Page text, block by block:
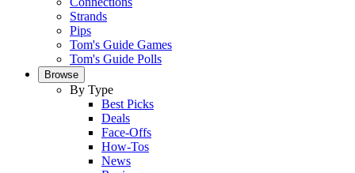
Strands
Pips
Tom's Guide Games
Tom's Guide Polls
Browse
By Type
Best Picks
Deals
Face-Offs
How-Tos
News